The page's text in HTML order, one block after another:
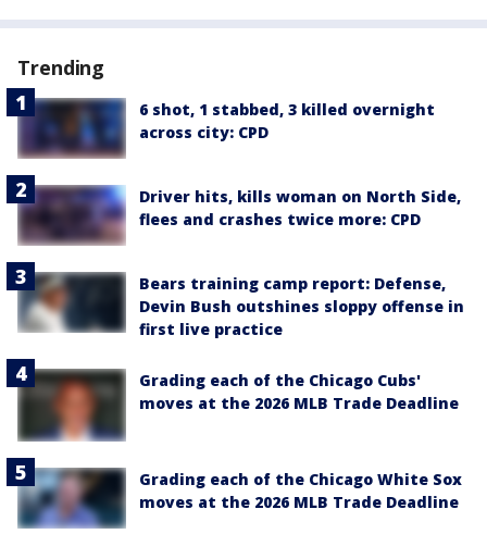
Trending
6 shot, 1 stabbed, 3 killed overnight
across city: CPD
Driver hits, kills woman on North Side,
flees and crashes twice more: CPD
Bears training camp report: Defense,
Devin Bush outshines sloppy offense in
first live practice
Grading each of the Chicago Cubs'
moves at the 2026 MLB Trade Deadline
Grading each of the Chicago White Sox
moves at the 2026 MLB Trade Deadline